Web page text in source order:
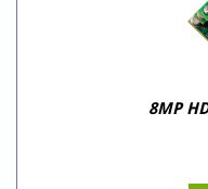
8MP